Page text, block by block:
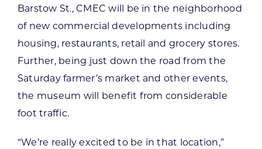
Barstow St., CMEC will be in the neighborhood
of new commercial developments including
housing, restaurants, retail and grocery stores.
Further, being just down the road from the
Saturday farmer’s market and other events,
the museum will benefit from considerable
foot traffic.
“We’re really excited to be in that location,”